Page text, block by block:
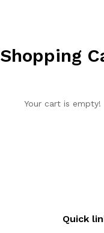
Shopping
Your cart is empty!
Quick